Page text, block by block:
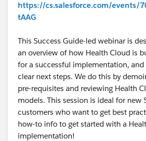
https://cs.salesforce.com/events/
tAAG
This Success Guide-led webinar is
an overview of how Health Cloud is
for a successful implementation,
clear next steps. We do this by
pre-requisites and reviewing Health
models. This session is ideal for new
customers who want to get best
how-to info to get started with a
implementation!